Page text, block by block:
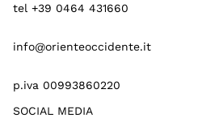
tel +39 0464 431660
info@orienteoccidente.it
p.iva 00993860220
SOCIAL MEDIA